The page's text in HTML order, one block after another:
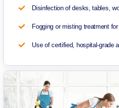
Disinfection of desks, tables,
Fogging or misting treatment
Use of certified, hospital-grade